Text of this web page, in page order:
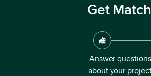
Get
Answer questions
about your project